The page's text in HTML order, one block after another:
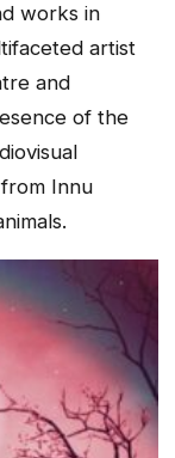
works in
artist
and
of the
Innu